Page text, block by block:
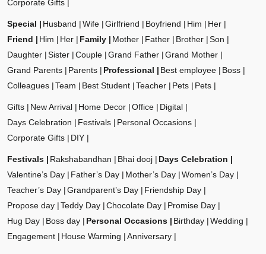
Corporate Gifts
Special Husband Wife Girlfriend Boyfriend Him
Her
Friend
Him Her Family Mother Father Brother
Son
Daughter
Sister Couple Grand Father
Grand Mother
Grand Parents
Parents Professional Best employee
Boss
Colleagues
Team Best Student Teacher Pets Pets
Gifts New Arrival Home Decor Office
Digital
Days Celebration
Festivals
Personal Occasions
Corporate Gifts
DIY
Festivals Rakshabandhan Bhai dooj
Days Celebration
Valentine’s Day
Father’s Day Mother’s Day
Women’s Day
Teacher’s Day
Grandparent’s Day
Friendship Day
Propose day
Teddy Day Chocolate Day
Promise Day
Hug Day
Boss day Personal Occasions Birthday
Wedding
Engagement
House Warming Anniversary